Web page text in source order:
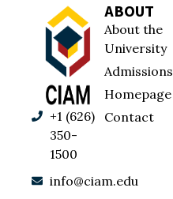
+1 (626)
350-
1500
info@ciam.edu
ABOUT
About the
University
Admissions
Homepage
Contact